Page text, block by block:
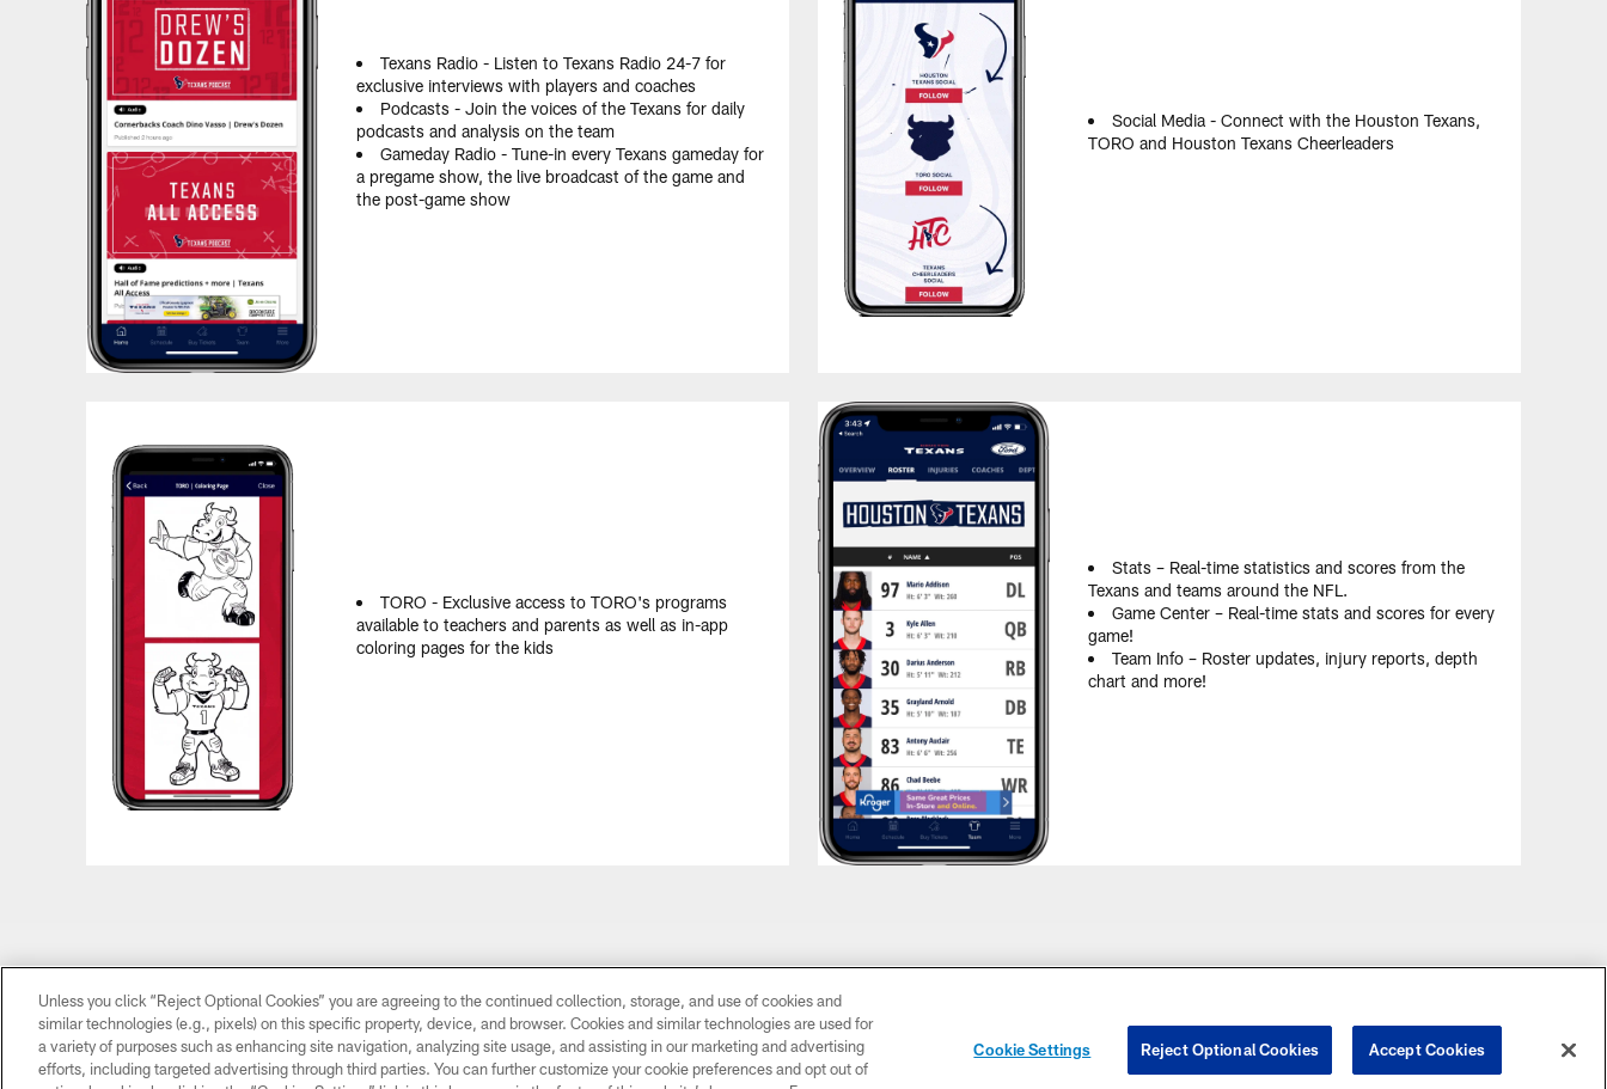
Texans Radio - Listen to Texans Radio 24-7 for
exclusive interviews with players and coaches
Podcasts - Join the voices of the Texans for daily
podcasts and analysis on the team
Gameday Radio - Tune-in every Texans gameday for
a pregame show, the live broadcast of the game and
the post-game show
Social Media - Connect with the Houston Texans,
TORO and Houston Texans Cheerleaders
TORO - Exclusive access to TORO's programs
available to teachers and parents as well as in-app
coloring pages for the kids
Stats – Real-time statistics and scores from the
Texans and teams around the NFL.
Game Center – Real-time stats and scores for every
game!
Team Info – Roster updates, injury reports, depth
chart and more!
Unless you click “Reject Optional Cookies” you are agreeing to the continued collection, storage, and use of cookies and
similar technologies (e.g., pixels) on this specific property, device, and browser. Cookies and similar technologies are used for
a variety of purposes such as enhancing site navigation, analyzing site usage, and assisting in our marketing and advertising
efforts, including targeted advertising through third parties. You can further customize your cookie preferences and opt out of
Cookie Settings Reject Optional Cookies Accept Cookies